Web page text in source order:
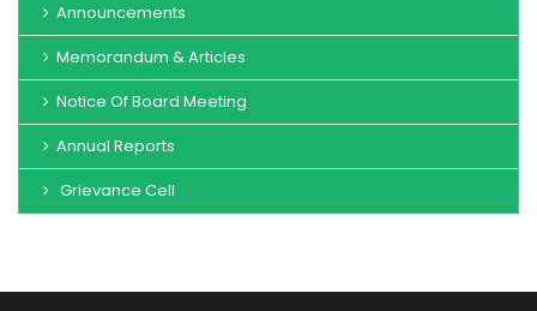
Announcements
Memorandum & Articles
Notice Of Board Meeting
Annual Reports
Grievance Cell